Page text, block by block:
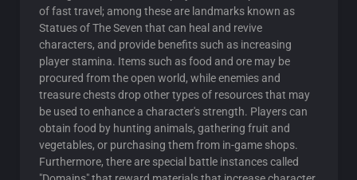
of fast travel; among these are landmarks known as
Statues of The Seven that can heal and revive
characters, and provide benefits such as increasing
player stamina. Items such as food and ore may be
procured from the open world, while enemies and
treasure chests drop other types of resources that may
be used to enhance a character's strength. Players can
obtain food by hunting animals, gathering fruit and
vegetables, or purchasing them from in-game shops.
Furthermore, there are special battle instances called